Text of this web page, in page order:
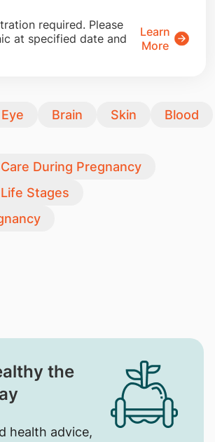
required. Please
at specified date and
Learn
More
Eye Brain Skin
Blood
During Pregnancy
Stages
the
health advice,